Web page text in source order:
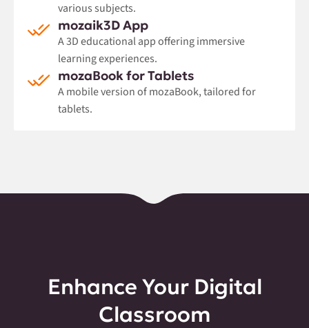
various subjects.
mozaik3D App
A 3D educational app offering immersive
learning experiences.
mozaBook for Tablets
A mobile version of mozaBook, tailored for
tablets.
Enhance Your Digital
Classroom